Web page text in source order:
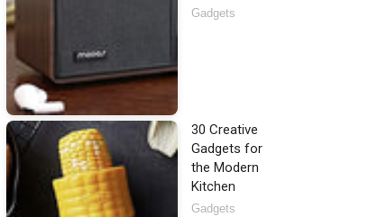
Gadgets
30 Creative
Gadgets for
the Modern
Kitchen
Gadgets